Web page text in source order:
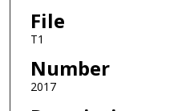
File
T1
Number
2017